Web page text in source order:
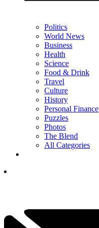
Politics
World News
Business
Health
Science
Food & Drink
Travel
Culture
History
Personal Finance
Puzzles
Photos
The Blend
All Categories